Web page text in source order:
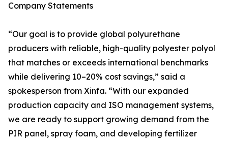
Company Statements
“Our goal is to provide global polyurethane
producers with reliable, high-quality polyester polyol
that matches or exceeds international benchmarks
while delivering 10–20% cost savings,” said a
spokesperson from Xinfa. “With our expanded
production capacity and ISO management systems,
we are ready to support growing demand from the
PIR panel, spray foam, and developing fertilizer